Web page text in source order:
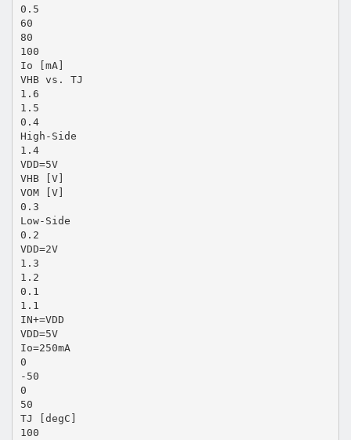
0.5
60
80
100
Io [mA]
VHB vs. TJ
1.6
1.5
0.4
High-Side
1.4
VDD=5V
VHB [V]
VOM [V]
0.3
Low-Side
0.2
VDD=2V
1.3
1.2
0.1
1.1
IN+=VDD
VDD=5V
Io=250mA
0
-50
0
50
TJ [degC]
100